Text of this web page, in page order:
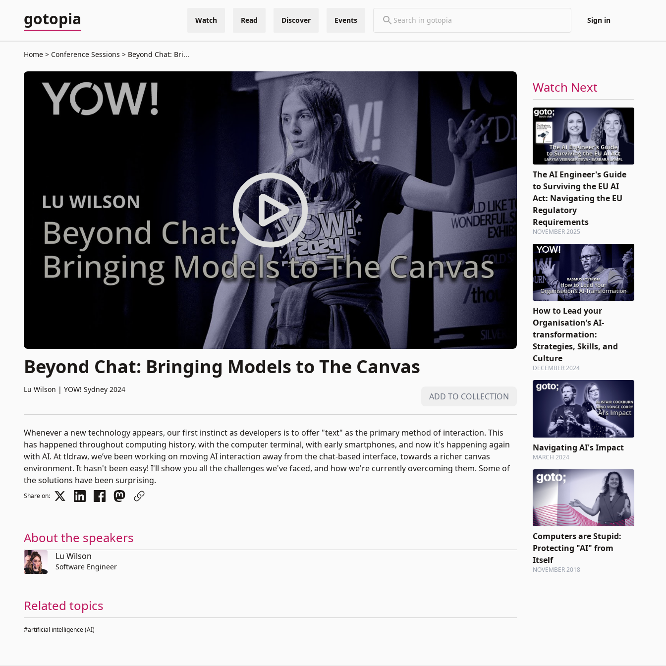
gotopia Watch Read Discover Events Sign in
Home Conference Sessions Beyond Chat: Bri...
Beyond Chat: Bringing Models to The Canvas
Lu Wilson | YOW! Sydney 2024
ADD TO COLLECTION
Whenever a new technology appears, our first instinct as developers is to offer "text" as the primary method of interaction. This
has happened throughout computing history, with the computer terminal, with early smartphones, and now it's happening again
with AI. At tldraw, we’ve been working on moving AI interaction away from the chat-based interface, towards a richer canvas
environment. It hasn't been easy! I'll show you all the challenges we've faced, and how we're currently overcoming them. Some of
the solutions have been surprising.
Share on:
About the speakers
Lu Wilson
Software Engineer
Related topics
#artificial intelligence (AI)
Watch Next
The AI Engineer's Guide
to Surviving the EU AI
Act: Navigating the EU
Regulatory
Requirements
NOVEMBER 2025
How to Lead your
Organisation’s AI-
transformation:
Strategies, Skills, and
Culture
DECEMBER 2024
Navigating AI's Impact
MARCH 2024
Computers are Stupid:
Protecting "AI" from
Itself
NOVEMBER 2018